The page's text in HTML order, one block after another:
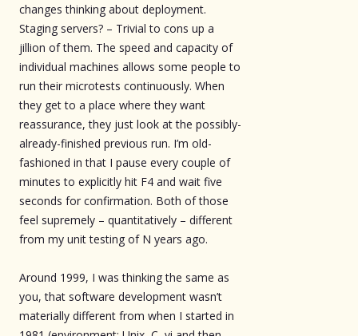
changes thinking about deployment.
Staging servers? – Trivial to cons up a
jillion of them. The speed and capacity of
individual machines allows some people to
run their microtests continuously. When
they get to a place where they want
reassurance, they just look at the possibly-
already-finished previous run. I’m old-
fashioned in that I pause every couple of
minutes to explicitly hit F4 and wait five
seconds for confirmation. Both of those
feel supremely – quantitatively – different
from my unit testing of N years ago.
Around 1999, I was thinking the same as
you, that software development wasn’t
materially different from when I started in